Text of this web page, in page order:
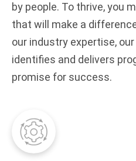
by people. To thrive, you
that will make a
our industry expertise,
identifies and delivers
promise for success.